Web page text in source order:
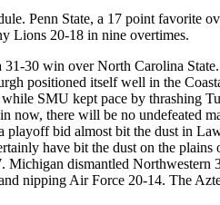
Penn State, a 17 point
Lions 20-18 in nine overtimes.
30 win over North Carolina
positioned itself well in the
SMU kept pace by thrashing
now, there will be no undefeated
playoff bid almost bit the dust in
have bit the dust on the
dismantled
nipping Air Force 20-14. The